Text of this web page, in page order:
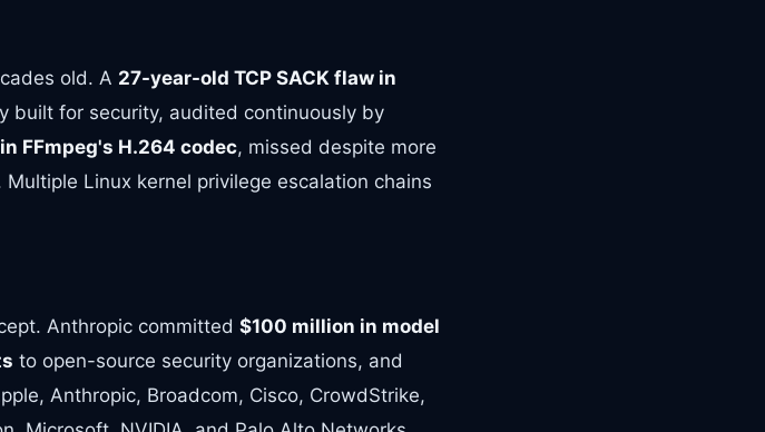
old. A 27-year-old TCP SACK flaw in
built for security, audited continuously by
FFmpeg's H.264 codec, missed despite more
Linux kernel privilege escalation chains
Anthropic committed $100 million in model
to open-source security organizations, and
Anthropic, Broadcom, Cisco, CrowdStrike,